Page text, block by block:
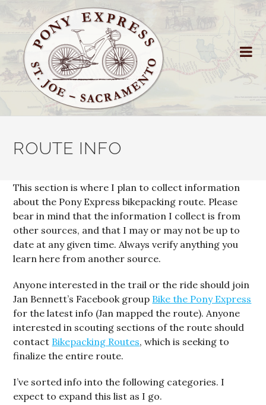
ROUTE INFO
This section is where I plan to collect information
about the Pony Express bikepacking route. Please
bear in mind that the information I collect is from
other sources, and that I may or may not be up to
date at any given time. Always verify anything you
learn here from another source.
Anyone interested in the trail or the ride should join
Jan Bennett’s Facebook group Bike the Pony Express
for the latest info (Jan mapped the route). Anyone
interested in scouting sections of the route should
contact Bikepacking Routes, which is seeking to
finalize the entire route.
I’ve sorted info into the following categories. I
expect to expand this list as I go.